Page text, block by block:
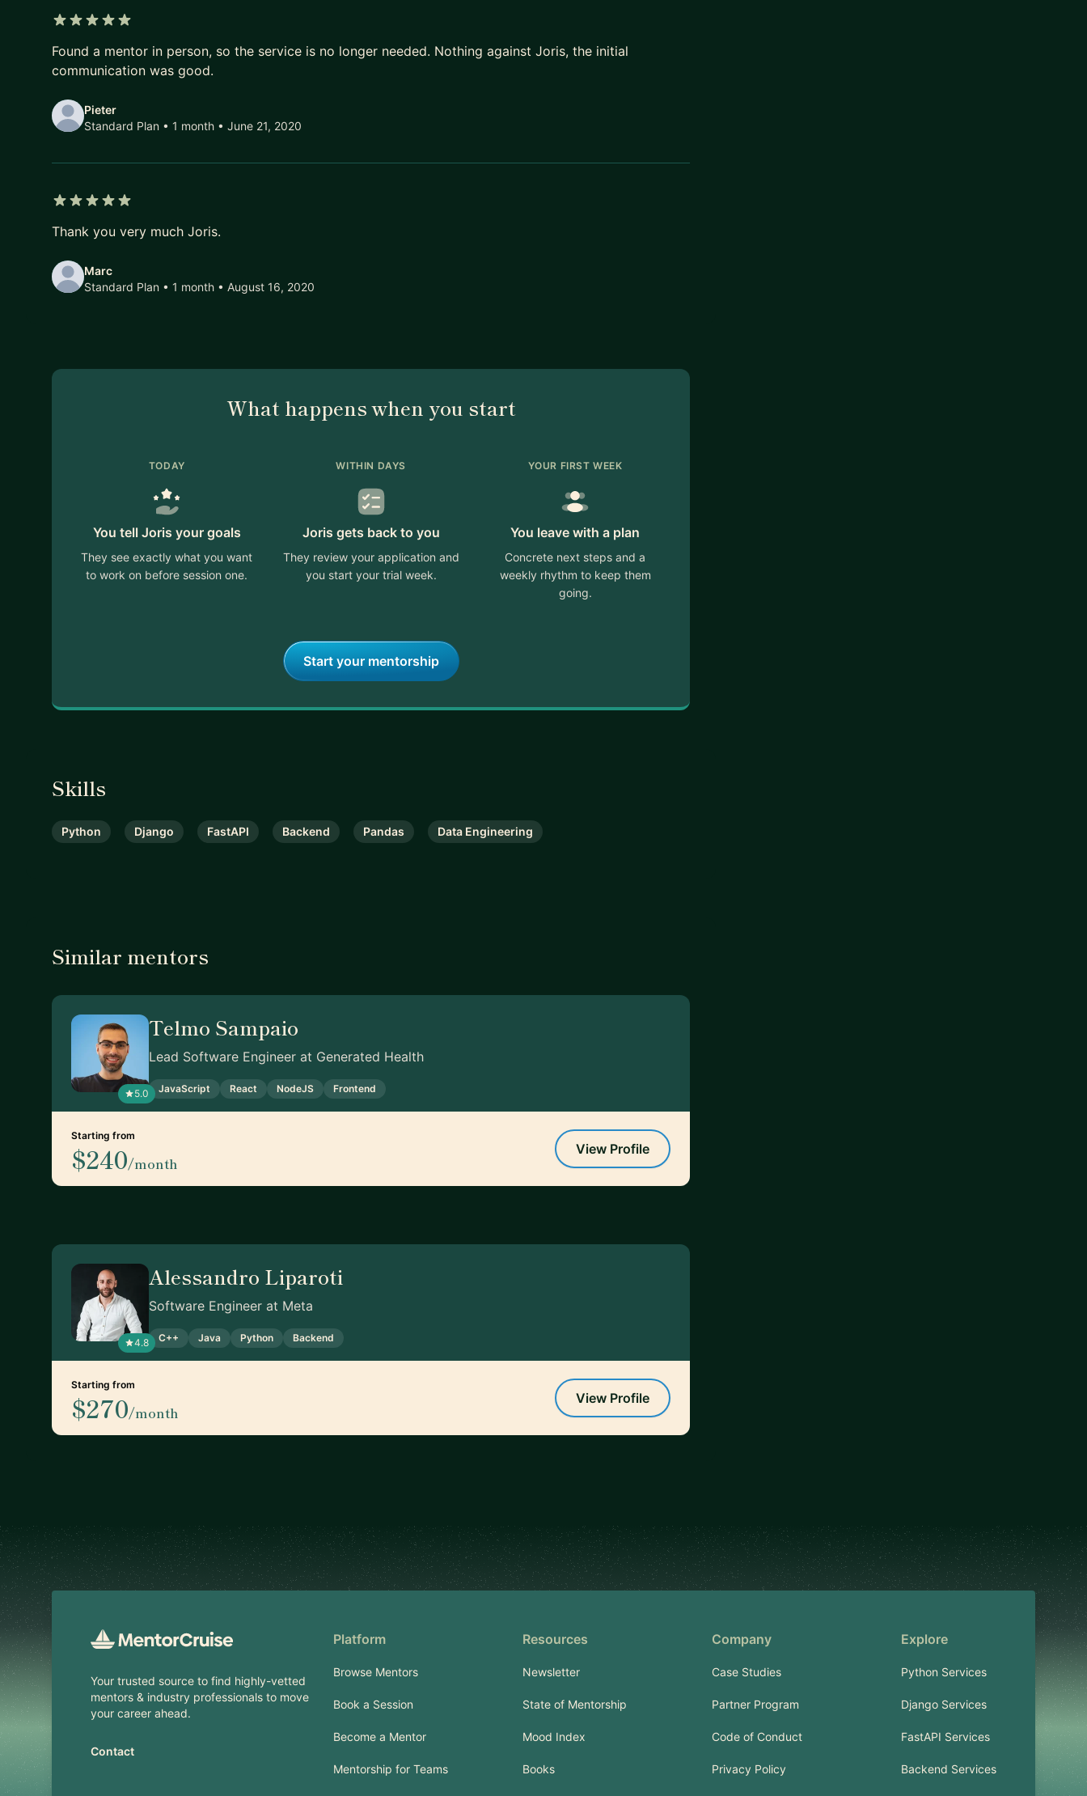
Found a mentor in person, so the service is no longer needed. Nothing against Joris, the initial
communication was good.
Pieter
Standard Plan • 1 month • June 21, 2020
Thank you very much Joris.
Marc
Standard Plan • 1 month • August 16, 2020
What happens when you start
TODAY
You tell Joris your goals
They see exactly what you want
to work on before session one.
WITHIN DAYS
Joris gets back to you
They review your application and
you start your trial week.
YOUR FIRST WEEK
You leave with a plan
Concrete next steps and a
weekly rhythm to keep them
going.
Start your mentorship
Skills
Python Django FastAPI Backend Pandas Data Engineering
Similar mentors
5.0
Telmo Sampaio
Lead Software Engineer at Generated Health
JavaScript React NodeJS Frontend
Starting from
$240/month
View Profile
4.8
Alessandro Liparoti
Software Engineer at Meta
C++ Java Python Backend
Starting from
$270/month
View Profile
Footer
Your trusted source to find highly-vetted
mentors & industry professionals to move
your career ahead.
Contact
Platform
Browse Mentors
Book a Session
Become a Mentor
Mentorship for Teams
Resources
Newsletter
State of Mentorship
Mood Index
Books
Company
Case Studies
Partner Program
Code of Conduct
Privacy Policy
Explore
Python Services
Django Services
FastAPI Services
Backend Services